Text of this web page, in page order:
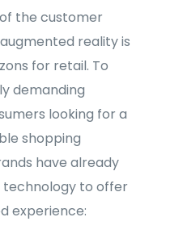
the customer
reality is
for retail. To
demanding
looking for a
shopping
have already
technology to offer
experience: